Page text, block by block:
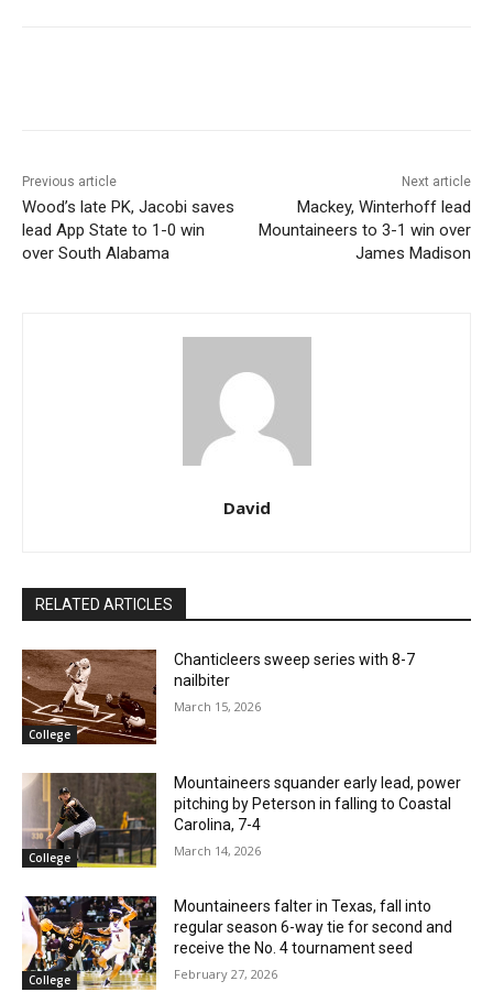
Previous article
Wood’s late PK, Jacobi saves
lead App State to 1-0 win
over South Alabama
Next article
Mackey, Winterhoff lead
Mountaineers to 3-1 win over
James Madison
David
RELATED ARTICLES
College
Chanticleers sweep series with 8-7
nailbiter
March 15, 2026
College
Mountaineers squander early lead, power
pitching by Peterson in falling to Coastal
Carolina, 7-4
March 14, 2026
College
Mountaineers falter in Texas, fall into
regular season 6-way tie for second and
receive the No. 4 tournament seed
February 27, 2026